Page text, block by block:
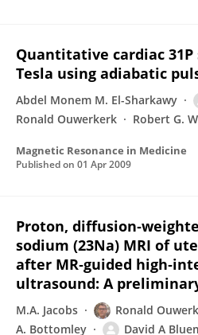
Quantitative cardiac 31P
Tesla using adiabatic
Abdel Monem M. El-Sharkawy
Ronald Ouwerkerk
Robert G.
Magnetic Resonance in Medicine
Published on 01 Apr 2009
Proton,
sodium (23Na) MRI of
after MR‐guided
ultrasound: A
M.A. Jacobs Ronald
A. Bottomley
David A